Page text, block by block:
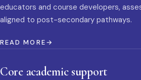
educators and course developers,
aligned to post-secondary pathways.
READ MORE
Core academic support